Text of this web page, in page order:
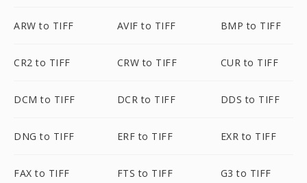
ARW to TIFF AVIF to TIFF BMP to TIFF
CR2 to TIFF CRW to TIFF CUR to TIFF
DCM to TIFF DCR to TIFF DDS to TIFF
DNG to TIFF ERF to TIFF EXR to TIFF
FAX to TIFF FTS to TIFF G3 to TIFF